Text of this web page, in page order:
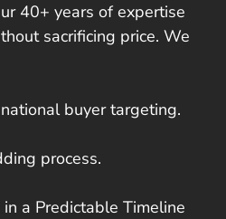
40+ years of expertise
sacrificing price. We
buyer targeting.
process.
a Predictable Timeline